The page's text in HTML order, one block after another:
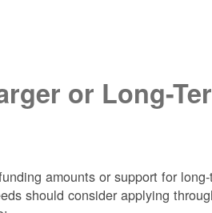
or Long-
amounts or support for
should consider applying